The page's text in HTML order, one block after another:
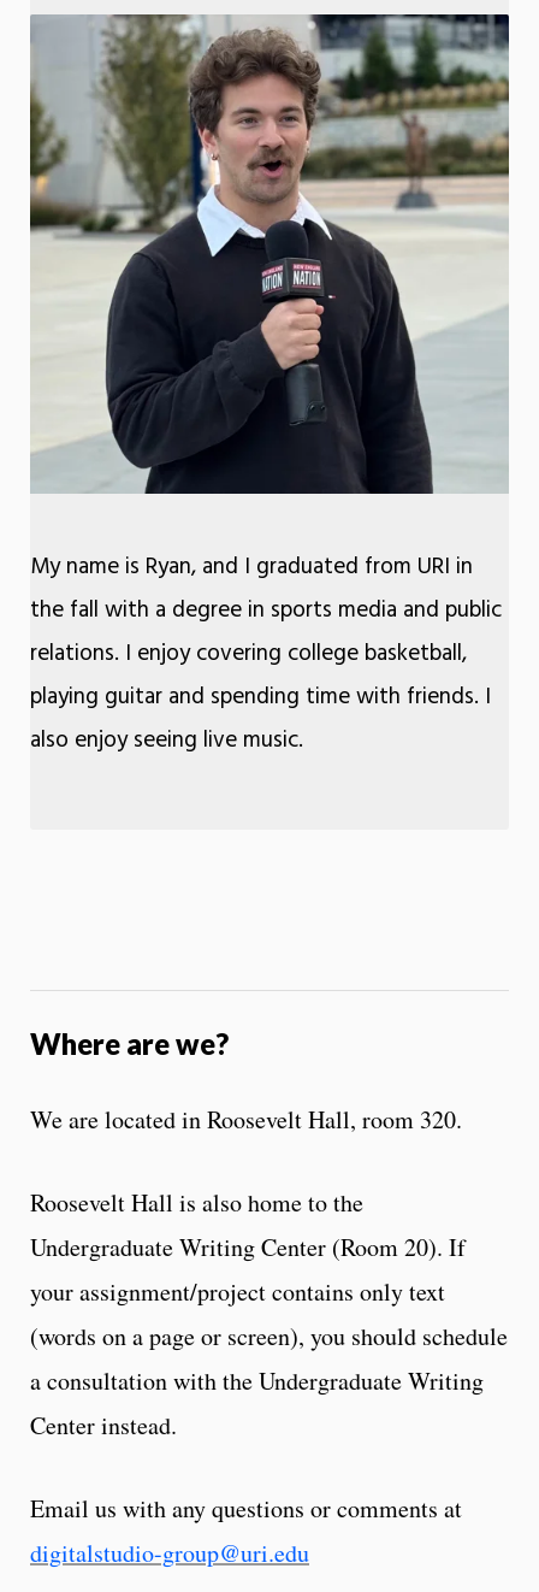
My name is Ryan, and I graduated from URI in
the fall with a degree in sports media and public
relations. I enjoy covering college basketball,
playing guitar and spending time with friends. I
also enjoy seeing live music.
Where are we?
We are located in Roosevelt Hall, room 320.
Roosevelt Hall is also home to the
Undergraduate Writing Center (Room 20). If
your assignment/project contains only text
(words on a page or screen), you should schedule
a consultation with the Undergraduate Writing
Center instead.
Email us with any questions or comments at
digitalstudio-group@uri.edu